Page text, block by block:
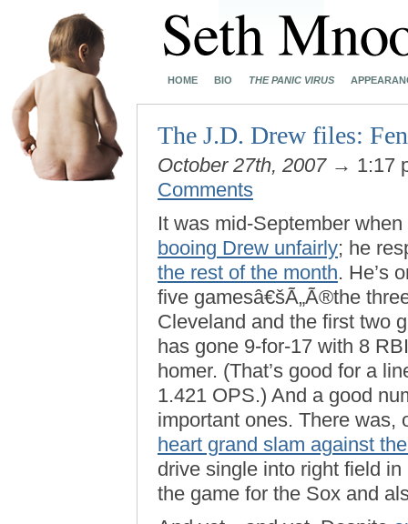
HOME BIO THE PANIC VIRUS
The J.D. Drew files:
October 27th, 2007→ 1:17
Comments
It was mid-September when
booing Drew unfairly; he
the rest of the month. He’s
five gamesâ€šÃ„Ã®the
Cleveland and the first two
has gone 9-for-17 with 8
homer. (That’s good for a
1.421 OPS.) And a good
important ones. There was,
heart grand slam against
drive single into right field
the game for the Sox and